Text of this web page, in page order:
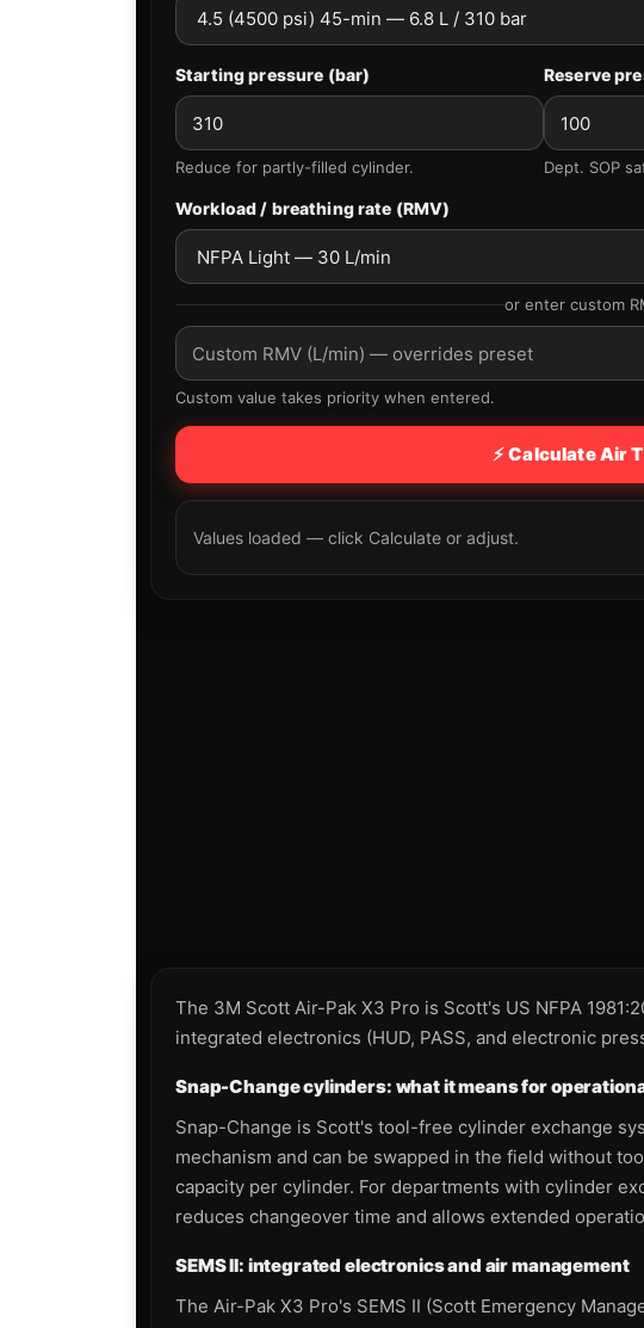
Starting pressure (bar)
Reduce for partly-filled cylinder.
Reserve
Dept. SOP
Workload / breathing rate (RMV)
or enter custom
Custom value takes priority when entered.
⚡ Calculate Air
Values loaded — click Calculate or adjust.
The 3M Scott Air-Pak X3 Pro is Scott's US NFPA
integrated electronics (HUD, PASS, and electronic
Snap-Change cylinders: what it means for
Snap-Change is Scott's tool-free cylinder exchange
mechanism and can be swapped in the field without
capacity per cylinder. For departments with cylinder
reduces changeover time and allows extended
SEMS II: integrated electronics and air management
The Air-Pak X3 Pro's SEMS II (Scott Emergency